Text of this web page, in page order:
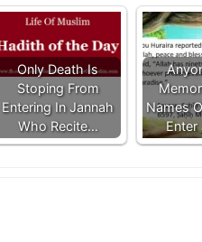
Only Death Is
Stoping From
Entering In Jannah
Who Recite…
Names
Enter